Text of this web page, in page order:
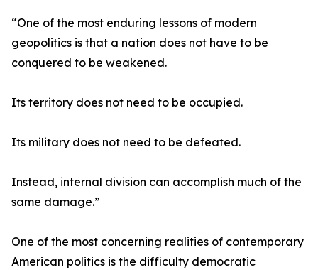
“One of the most enduring lessons of modern
geopolitics is that a nation does not have to be
conquered to be weakened.
Its territory does not need to be occupied.
Its military does not need to be defeated.
Instead, internal division can accomplish much of the
same damage.”
One of the most concerning realities of contemporary
American politics is the difficulty democratic